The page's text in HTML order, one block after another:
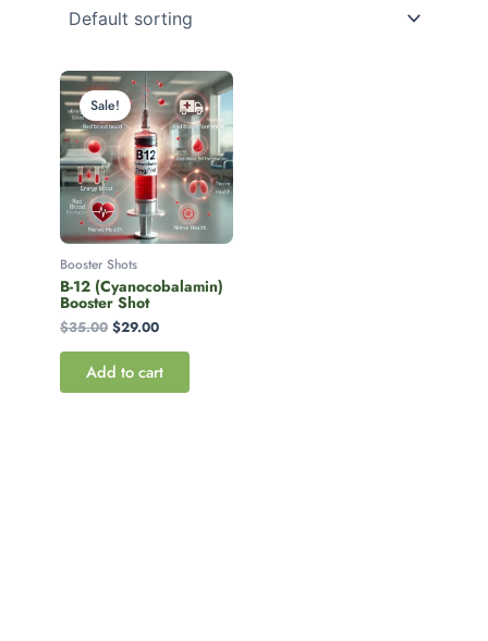
Sale!
Booster Shots
B-12 (Cyanocobalamin)
Booster Shot
$35.00
Original
price
was:
$35.00.
$29.00
Current
price
is:
$29.00.
Add to cart